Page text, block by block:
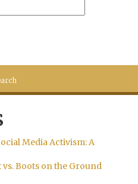
Media Activism: A
Boots on the Ground